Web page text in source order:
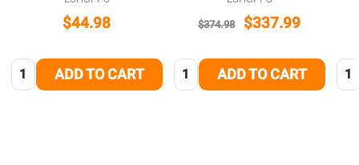
$44.98
Quantity:ADD TO CART
$374.98 $337.99
Quantity:ADD TO CART